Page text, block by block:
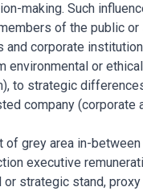
making. Such
of the public or
and corporate
environmental or
to strategic
company (corporate
of grey area in-
executive
or strategic stand,